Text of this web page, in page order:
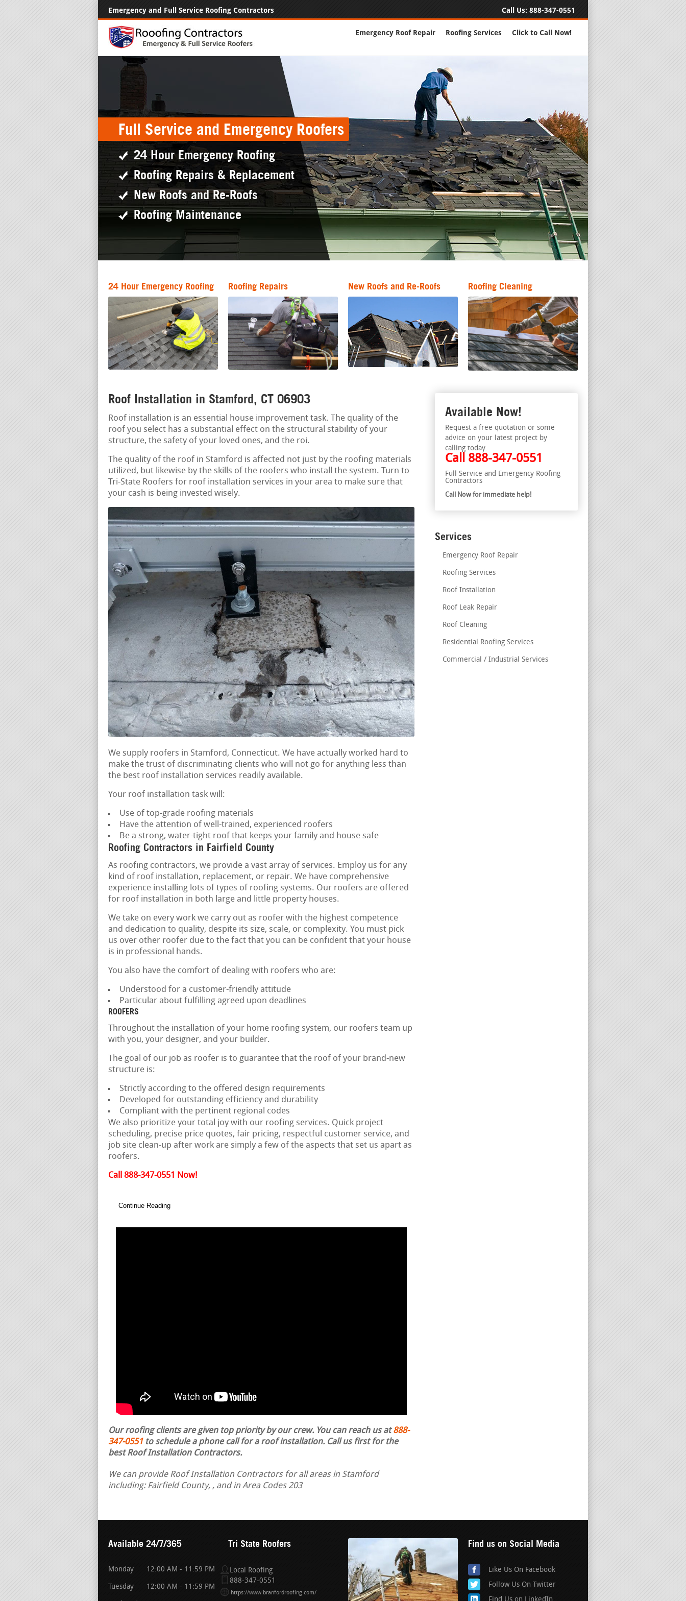
Emergency and Full Service Roofing Contractors Call Us: 888-347-0551
Emergency Roof Repair Roofing Services Click to Call Now!
Full Service and Emergency Roofers
24 Hour Emergency Roofing
Roofing Repairs & Replacement
New Roofs and Re-Roofs
Roofing Maintenance
24 Hour Emergency Roofing Roofing Repairs New Roofs and Re-Roofs Roofing Cleaning
Roof Installation in Stamford, CT 06903
Roof installation is an essential house improvement task. The quality of the
roof you select has a substantial effect on the structural stability of your
structure, the safety of your loved ones, and the roi.
The quality of the roof in Stamford is affected not just by the roofing materials
utilized, but likewise by the skills of the roofers who install the system. Turn to
Tri-State Roofers for roof installation services in your area to make sure that
your cash is being invested wisely.
We supply roofers in Stamford, Connecticut. We have actually worked hard to
make the trust of discriminating clients who will not go for anything less than
the best roof installation services readily available.
Your roof installation task will:
Use of top-grade roofing materials
Have the attention of well-trained, experienced roofers
Be a strong, water-tight roof that keeps your family and house safe
Roofing Contractors in Fairfield County
As roofing contractors, we provide a vast array of services. Employ us for any
kind of roof installation, replacement, or repair. We have comprehensive
experience installing lots of types of roofing systems. Our roofers are offered
for roof installation in both large and little property houses.
We take on every work we carry out as roofer with the highest competence
and dedication to quality, despite its size, scale, or complexity. You must pick
us over other roofer due to the fact that you can be confident that your house
is in professional hands.
You also have the comfort of dealing with roofers who are:
Understood for a customer-friendly attitude
Particular about fulfilling agreed upon deadlines
ROOFERS
Throughout the installation of your home roofing system, our roofers team up
with you, your designer, and your builder.
The goal of our job as roofer is to guarantee that the roof of your brand-new
structure is:
Strictly according to the offered design requirements
Developed for outstanding efficiency and durability
Compliant with the pertinent regional codes
We also prioritize your total joy with our roofing services. Quick project
scheduling, precise price quotes, fair pricing, respectful customer service, and
job site clean-up after work are simply a few of the aspects that set us apart as
roofers.
Call 888-347-0551 Now!
Continue Reading
Our roofing clients are given top priority by our crew. You can reach us at888-
347-0551 to schedule a phone call for a roof installation. Call us first for the
best Roof Installation Contractors.
We can provide Roof Installation Contractors for all areas in Stamford
including: Fairfield County, , and in Area Codes 203
Available Now!
Request a free quotation or some
advice on your latest project by
calling today.
Call 888-347-0551
Full Service and Emergency Roofing
Contractors
Call Now for immediate help!
Services
Emergency Roof Repair
Roofing Services
Roof Installation
Roof Leak Repair
Roof Cleaning
Residential Roofing Services
Commercial / Industrial Services
Available 24/7/365
Monday 12:00 AM - 11:59 PM
Tuesday 12:00 AM - 11:59 PM
Tri State Roofers
Local Roofing
888-347-0551
https://www.branfordroofing.com/
Find us on Social Media
Like Us On Facebook
Follow Us On Twitter